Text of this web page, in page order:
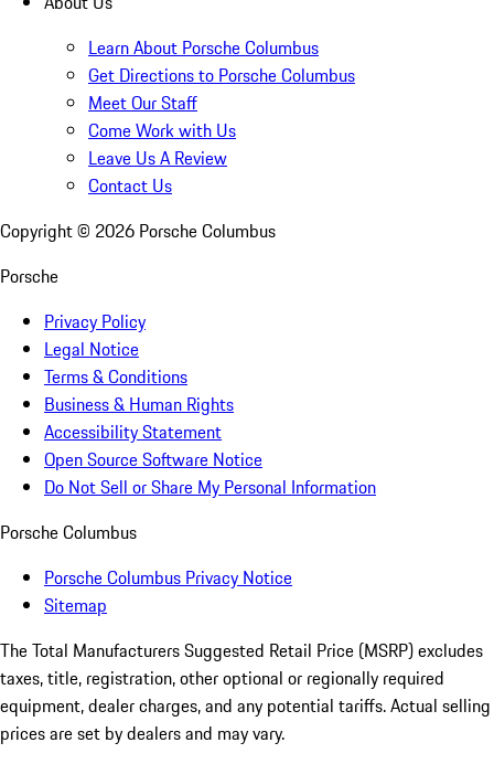
Learn About Porsche Columbus
Get Directions to Porsche Columbus
Meet Our Staff
Come Work with Us
Leave Us A Review
Contact Us
Copyright © 2026 Porsche Columbus
Porsche
Privacy Policy
Legal Notice
Terms & Conditions
Business & Human Rights
Accessibility Statement
Open Source Software Notice
Do Not Sell or Share My Personal Information
Porsche Columbus
Porsche Columbus Privacy Notice
Sitemap
The Total Manufacturers Suggested Retail Price (MSRP) excludes
taxes, title, registration, other optional or regionally required
equipment, dealer charges, and any potential tariffs. Actual selling
prices are set by dealers and may vary.